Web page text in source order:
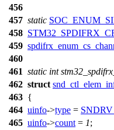
456
457 static
458
459
460
461 static int
462 struct
463 {
464 uinfo->type =
465 uinfo->count = 1;